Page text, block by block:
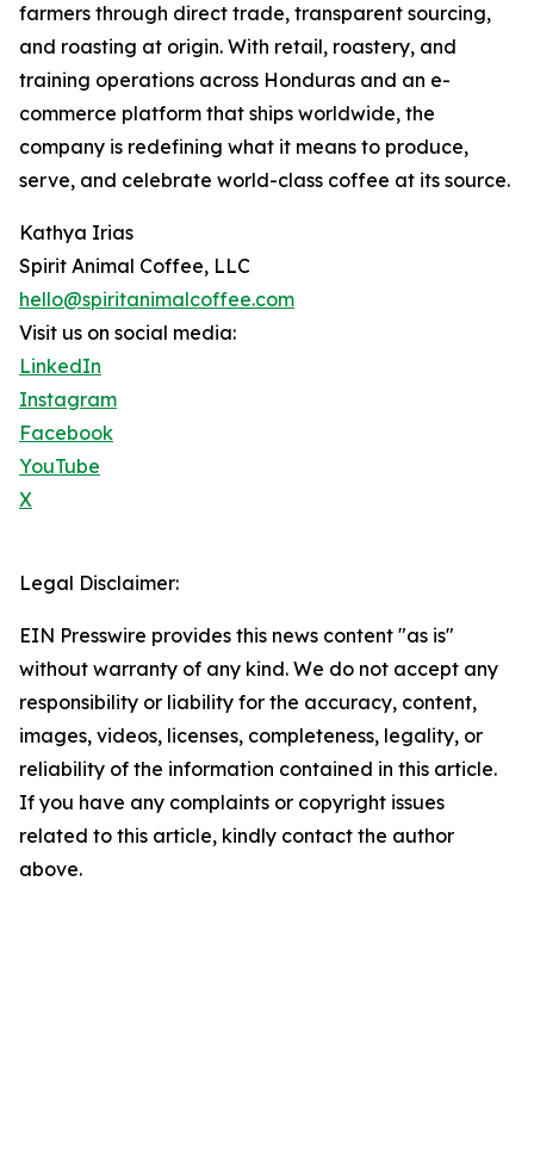
farmers through direct trade, transparent sourcing,
and roasting at origin. With retail, roastery, and
training operations across Honduras and an e-
commerce platform that ships worldwide, the
company is redefining what it means to produce,
serve, and celebrate world-class coffee at its source.
Kathya Irias
Spirit Animal Coffee, LLC
hello@spiritanimalcoffee.com
Visit us on social media:
LinkedIn
Instagram
Facebook
YouTube
X
Legal Disclaimer:
EIN Presswire provides this news content "as is"
without warranty of any kind. We do not accept any
responsibility or liability for the accuracy, content,
images, videos, licenses, completeness, legality, or
reliability of the information contained in this article.
If you have any complaints or copyright issues
related to this article, kindly contact the author
above.